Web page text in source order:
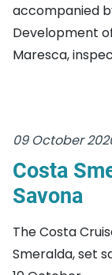
accompanied
Development
Maresca,
09 October
Costa
Savona
The Costa
Smeralda, set